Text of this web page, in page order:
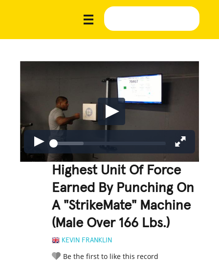
Highest Unit Of Force
Earned By Punching On
A "StrikeMate" Machine
(Male Over 166 Lbs.)
KEVIN FRANKLIN
Be the first to like this record